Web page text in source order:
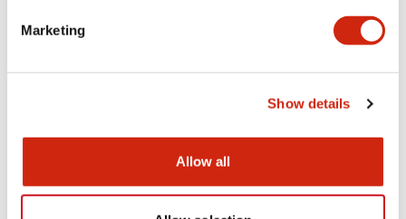
Marketing
Show details
Allow all
25/08/2023.PDF30.89KB